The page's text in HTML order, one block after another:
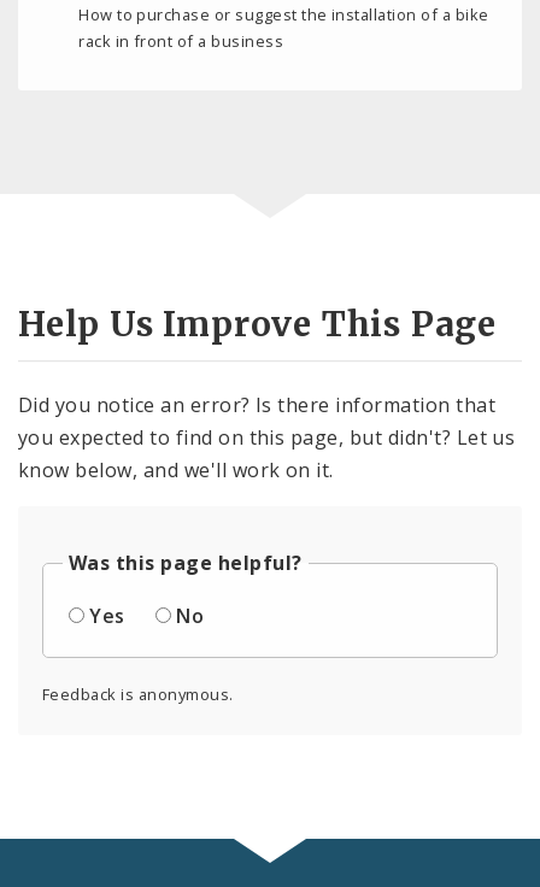
How to purchase or suggest the installation of a bike
rack in front of a business
Help Us Improve This Page
Did you notice an error? Is there information that
you expected to find on this page, but didn't? Let us
know below, and we'll work on it.
Was this page helpful?
Yes
No
Feedback is anonymous.